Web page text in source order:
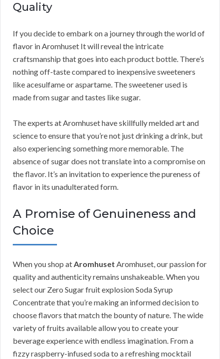
Quality
If you decide to embark on a journey through the world of
flavor in Aromhuset It will reveal the intricate
craftsmanship that goes into each product bottle. There’s
nothing off-taste compared to inexpensive sweeteners
like acesulfame or aspartame. The sweetener used is
made from sugar and tastes like sugar.
The experts at Aromhuset have skillfully melded art and
science to ensure that you’re not just drinking a drink, but
also experiencing something more memorable. The
absence of sugar does not translate into a compromise on
the flavor. It’s an invitation to experience the pureness of
flavor in its unadulterated form.
A Promise of Genuineness and
Choice
When you shop atAromhuset Aromhuset, our passion for
quality and authenticity remains unshakeable. When you
select our Zero Sugar fruit explosion Soda Syrup
Concentrate that you’re making an informed decision to
choose flavors that match the bounty of nature. The wide
variety of fruits available allow you to create your
beverage experience with endless imagination. From a
fizzy raspberry-infused soda to a refreshing mocktail